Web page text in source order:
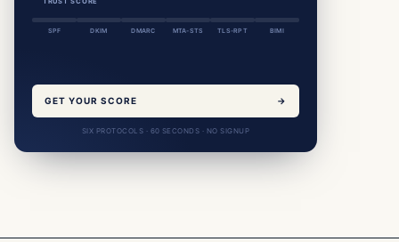
SPF DKIM DMARC MTA-STS TLS-RPT BIMI
GET YOUR SCORE →
SIX PROTOCOLS · 60 SECONDS · NO SIGNUP